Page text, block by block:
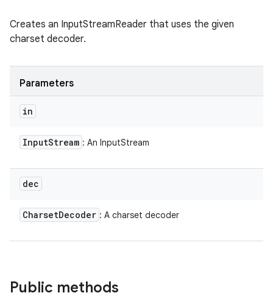
Creates an InputStreamReader that uses the given
charset decoder.
Parameters
in
InputStream : An InputStream
dec
CharsetDecoder : A charset decoder
Public methods